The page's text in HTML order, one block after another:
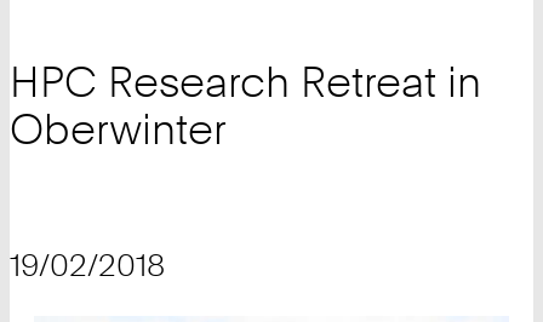
HPC Research Retreat in
Oberwinter
19/02/2018